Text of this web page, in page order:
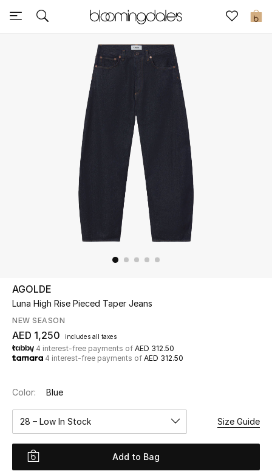
0
Sale
Further Reductions
UP TO 70% OFF
Shop Now
New In
View All
New Season
Women
AGOLDE
Luna High Rise Pieced Taper Jeans
NEW SEASON
AED 1,250 includes all taxes
4 interest-free payments of AED 312.50
4 interest-free payments of AED 312.50
Color: Blue
28 – Low In Stock Size Guide
Add to Bag